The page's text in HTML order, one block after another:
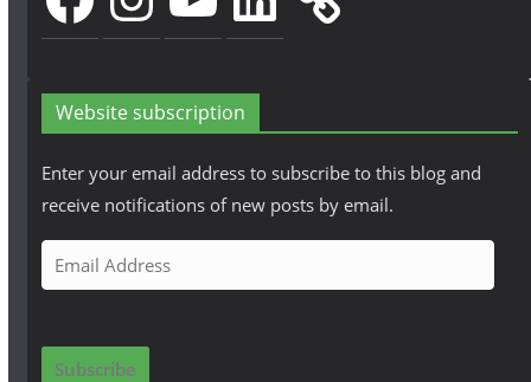
Website subscription
Enter your email address to subscribe to this blog and
receive notifications of new posts by email.
m
i
Subscribe